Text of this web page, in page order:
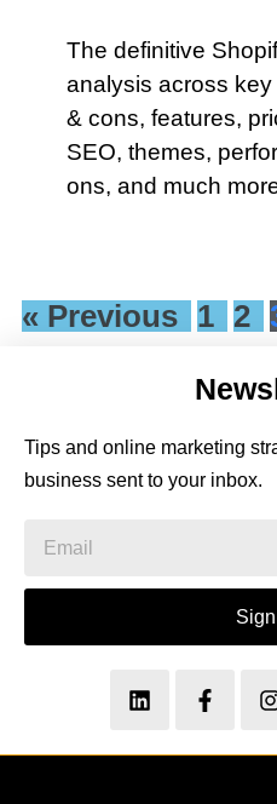
The definitive
analysis across
& cons, features,
SEO, themes,
ons, and much
« Previous 1 2
Tips and online marketing
business sent to your inbox.